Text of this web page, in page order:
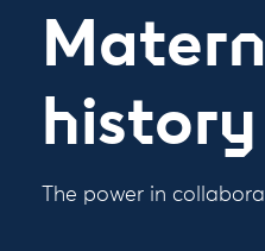
The power in